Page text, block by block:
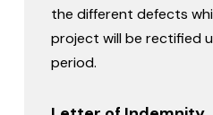
the different defects
project will be rectified
period.